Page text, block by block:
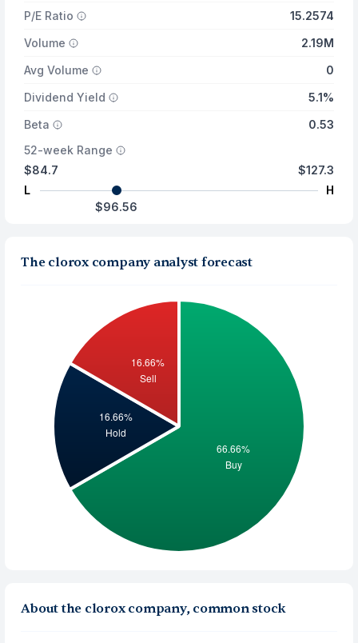
P/E Ratio
15.2574
Volume
2.19M
Avg Volume
0
Dividend Yield
5.1%
Beta
0.53
52-week Range
$84.7
L
$127.3
H
$96.56
The clorox company analyst forecast
About the clorox company, common stock